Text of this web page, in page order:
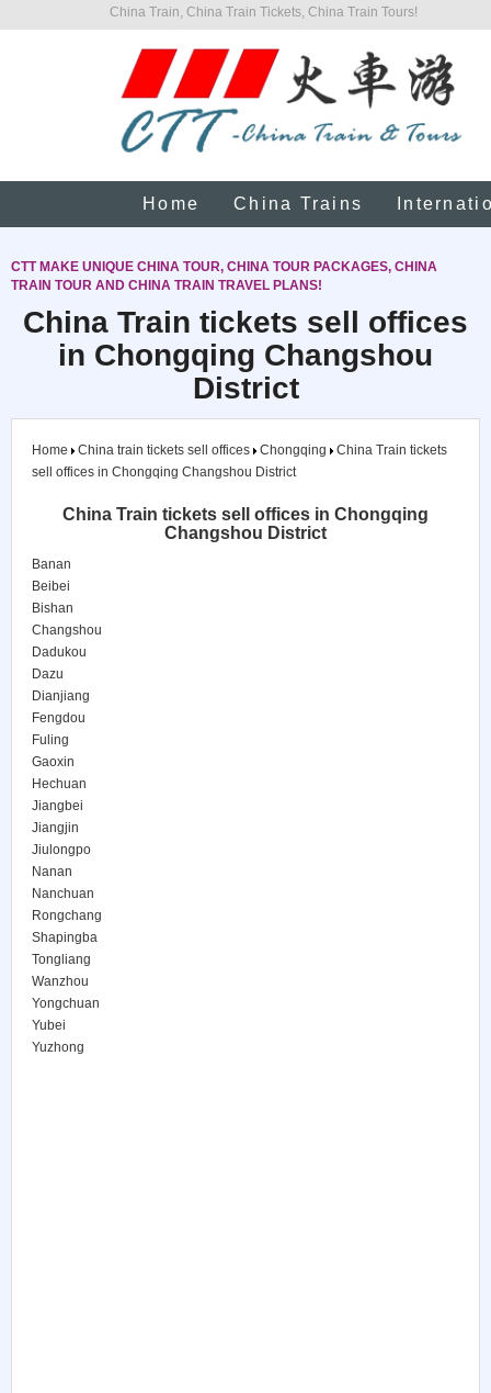
China Train, China Train Tickets, China Train Tours!
Home China Trains
CTT MAKE UNIQUE CHINA TOUR, CHINA TOUR PACKAGES, CHINA
TRAIN TOUR AND CHINA TRAIN TRAVEL PLANS!
China Train tickets sell offices
in Chongqing Changshou
District
Home China train tickets sell offices Chongqing
China Train tickets
sell offices in Chongqing Changshou District
China Train tickets sell offices in Chongqing
Changshou District
Banan
Beibei
Bishan
Changshou
Dadukou
Dazu
Dianjiang
Fengdou
Fuling
Gaoxin
Hechuan
Jiangbei
Jiangjin
Jiulongpo
Nanan
Nanchuan
Rongchang
Shapingba
Tongliang
Wanzhou
Yongchuan
Yubei
Yuzhong